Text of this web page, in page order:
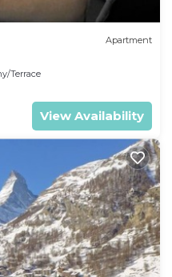
Apartment
Terrace
View Availability